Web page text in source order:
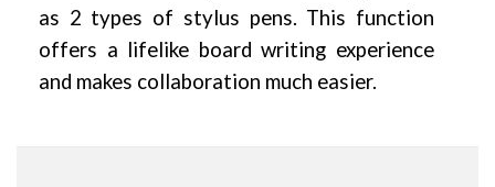
as 2 types of stylus pens. This function
offers a lifelike board writing experience
and makes collaboration much easier.